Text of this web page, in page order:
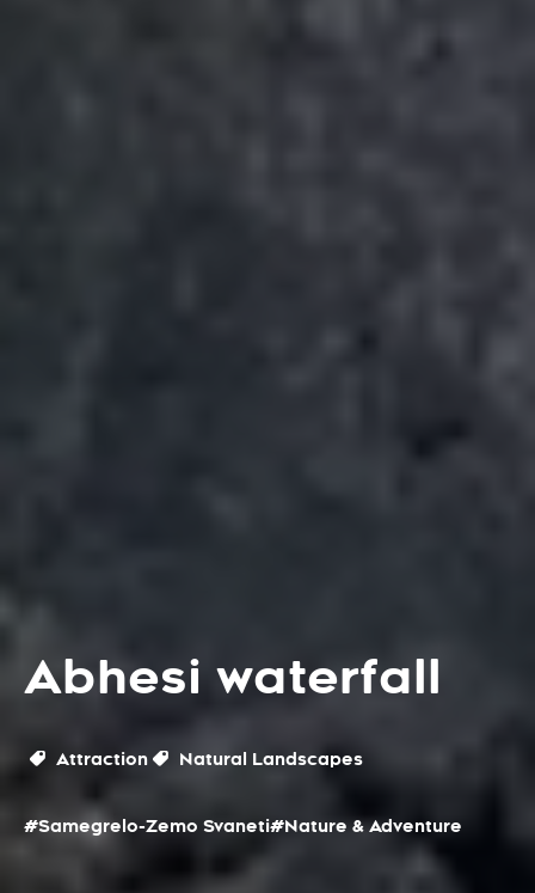
Abhesi waterfall
Attraction Natural Landscapes
#Samegrelo-Zemo Svaneti#Nature & Adventure